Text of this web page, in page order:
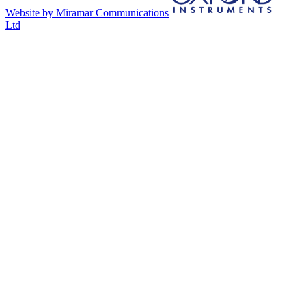
Website by Miramar Communications
Ltd